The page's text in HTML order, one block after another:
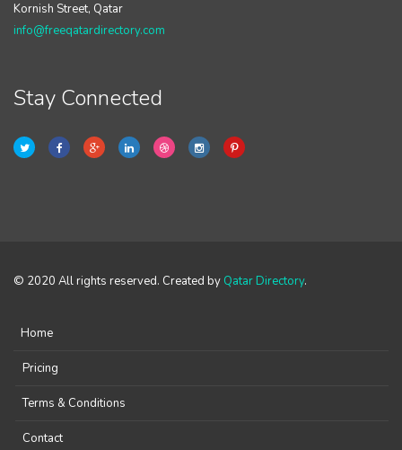
Kornish Street, Qatar
info@freeqatardirectory.com
Stay Connected
© 2020 All rights reserved. Created by Qatar Directory.
Home
Pricing
Terms & Conditions
Contact